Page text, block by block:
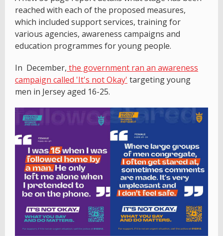
reached with each of the proposed measures,
which included support services, training for
various agencies, awareness campaigns and
education programmes for young people.
In December, the government ran an awareness
campaign called 'It's not Okay' targeting young
men in Jersey aged 16-25.